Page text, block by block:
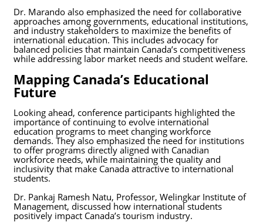
Dr. Marando also emphasized the need for collaborative
approaches among governments, educational institutions,
and industry stakeholders to maximize the benefits of
international education. This includes advocacy for
balanced policies that maintain Canada’s competitiveness
while addressing labor market needs and student welfare.
Mapping Canada’s Educational
Future
Looking ahead, conference participants highlighted the
importance of continuing to evolve international
education programs to meet changing workforce
demands. They also emphasized the need for institutions
to offer programs directly aligned with Canadian
workforce needs, while maintaining the quality and
inclusivity that make Canada attractive to international
students.
Dr. Pankaj Ramesh Natu, Professor, Welingkar Institute of
Management, discussed how international students
positively impact Canada’s tourism industry.